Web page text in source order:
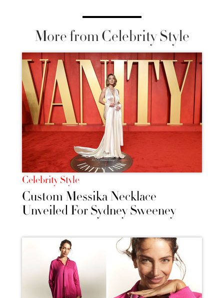
More from Celebrity Style
Celebrity Style
Custom Messika Necklace
Unveiled For Sydney Sweeney